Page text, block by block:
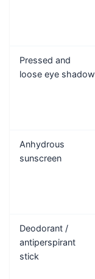
Pressed and
loose eye shadow
Anhydrous
sunscreen
Deodorant /
antiperspirant
stick